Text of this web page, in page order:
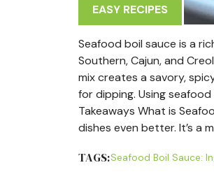
EASY RECIPES
Seafood boil sauce is a
Southern, Cajun, and
mix creates a savory,
for dipping. Using
Takeaways What is
dishes even better. It’s a
TAGS:Seafood Boil Sauce: